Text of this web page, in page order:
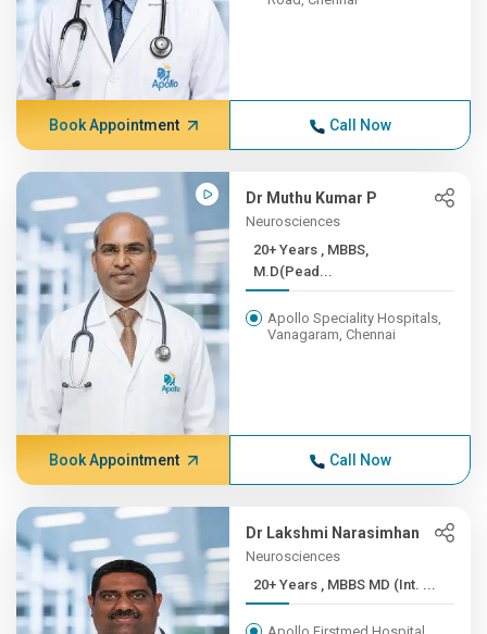
Book Appointment Call Now
Dr Muthu Kumar P
Neurosciences
20+ Years , MBBS,
M.D(Pead...
Apollo Speciality Hospitals,
Vanagaram, Chennai
Book Appointment Call Now
Dr Lakshmi Narasimhan
Neurosciences
20+ Years , MBBS MD (Int. ...